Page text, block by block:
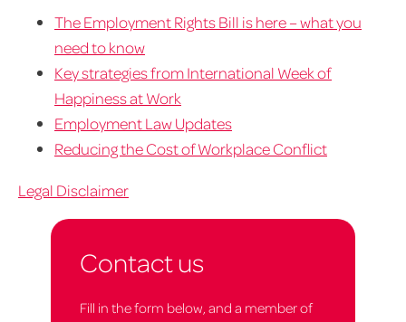
The Employment Rights Bill is here – what you
need to know
Key strategies from International Week of
Happiness at Work​
Employment Law Updates
Reducing the Cost of Workplace Conflict
Legal Disclaimer
Contact us
Fill in the form below, and a member of